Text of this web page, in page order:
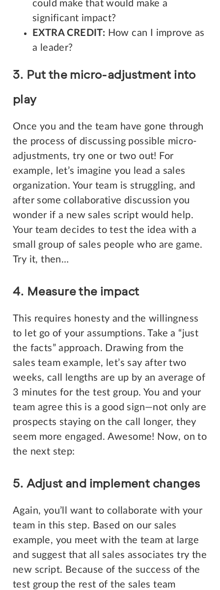
could make that would make a
significant impact?
EXTRA CREDIT: How can I improve as
a leader?
3. Put the micro-adjustment into
play
Once you and the team have gone through
the process of discussing possible micro-
adjustments, try one or two out! For
example, let’s imagine you lead a sales
organization. Your team is struggling, and
after some collaborative discussion you
wonder if a new sales script would help.
Your team decides to test the idea with a
small group of sales people who are game.
Try it, then…
4. Measure the impact
This requires honesty and the willingness
to let go of your assumptions. Take a “just
the facts” approach. Drawing from the
sales team example, let’s say after two
weeks, call lengths are up by an average of
3 minutes for the test group. You and your
team agree this is a good sign—not only are
prospects staying on the call longer, they
seem more engaged. Awesome! Now, on to
the next step:
5. Adjust and implement changes
Again, you’ll want to collaborate with your
team in this step. Based on our sales
example, you meet with the team at large
and suggest that all sales associates try the
new script. Because of the success of the
test group the rest of the sales team